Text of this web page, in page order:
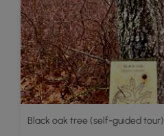
Black oak tree (self-guided tour)